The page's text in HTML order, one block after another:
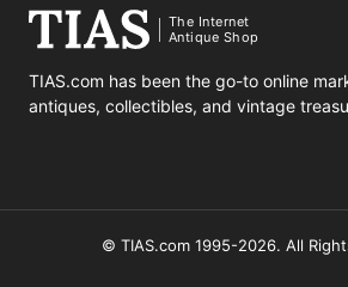
The Internet
Antique Shop
TIAS.com has been the go-to online
antiques, collectibles, and vintage
© TIAS.com 1995-2026. All